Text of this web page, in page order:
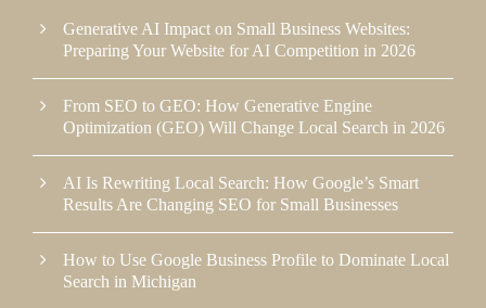
Generative AI Impact on Small Business Websites:
Preparing Your Website for AI Competition in 2026
From SEO to GEO: How Generative Engine
Optimization (GEO) Will Change Local Search in 2026
AI Is Rewriting Local Search: How Google’s Smart
Results Are Changing SEO for Small Businesses
How to Use Google Business Profile to Dominate Local
Search in Michigan